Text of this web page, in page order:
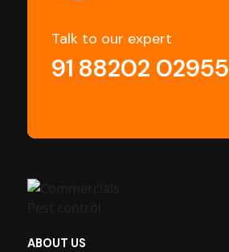
Talk to our expert
91 88202 02955
ABOUT US